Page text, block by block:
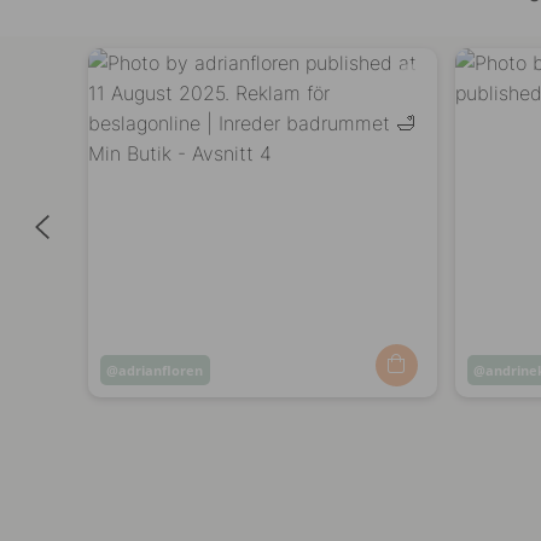
Post
adrianfloren
Post